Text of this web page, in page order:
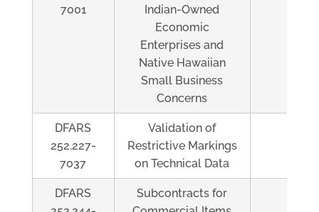
7001
Indian-Owned
Economic
Enterprises and
Native Hawaiian
Small Business
Concerns
DFARS
252.227-
7037
Validation of
Restrictive Markings
on Technical Data
DFARS
Subcontracts for